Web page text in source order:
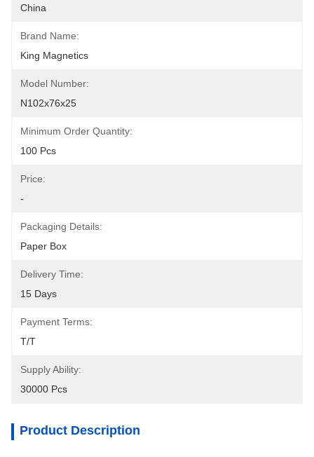
China
Brand Name:
King Magnetics
Model Number:
N102x76x25
Minimum Order Quantity:
100 Pcs
Price:
-
Packaging Details:
Paper Box
Delivery Time:
15 Days
Payment Terms:
T/T
Supply Ability:
30000 Pcs
Product Description